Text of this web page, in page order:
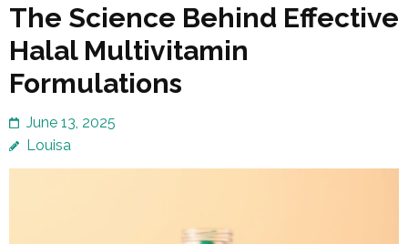
The Science Behind Effective
Halal Multivitamin
Formulations
June 13, 2025
Louisa